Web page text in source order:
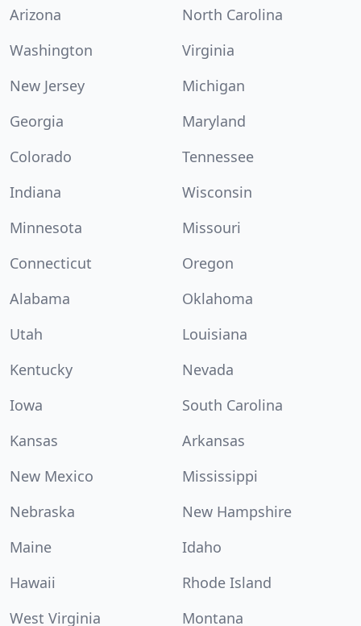
Arizona
North Carolina
Washington
Virginia
New Jersey
Michigan
Georgia
Maryland
Colorado
Tennessee
Indiana
Wisconsin
Minnesota
Missouri
Connecticut
Oregon
Alabama
Oklahoma
Utah
Louisiana
Kentucky
Nevada
Iowa
South Carolina
Kansas
Arkansas
New Mexico
Mississippi
Nebraska
New Hampshire
Maine
Idaho
Hawaii
Rhode Island
West Virginia
Montana